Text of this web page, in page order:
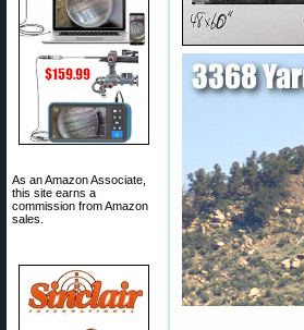
As an Amazon Associate,
this site earns a
commission from Amazon
sales.